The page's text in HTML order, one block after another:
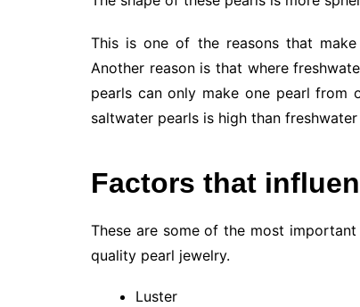
This is one of the reasons that
Another reason is that where
pearls can only make one pearl from
saltwater pearls is high than
Factors that
These are some of the most
quality pearl jewelry.
Luster